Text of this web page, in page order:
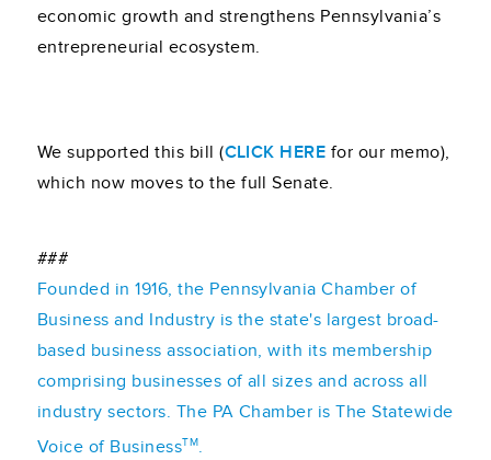
economic growth and strengthens Pennsylvania’s
entrepreneurial ecosystem.
We supported this bill (CLICK HERE for our memo),
which now moves to the full Senate.
###
Founded in 1916, the Pennsylvania Chamber of
Business and Industry is the state's largest broad-
based business association, with its membership
comprising businesses of all sizes and across all
industry sectors. The PA Chamber is The Statewide
Voice of BusinessTM.